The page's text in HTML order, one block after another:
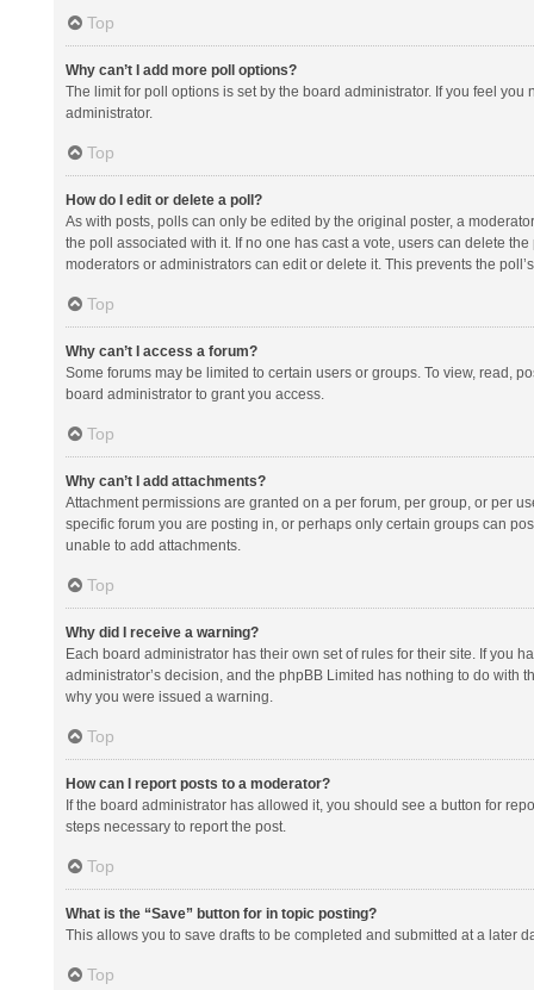
Top
Why can’t I add more poll options?
The limit for poll options is set by the board administrator. If you feel
administrator.
Top
How do I edit or delete a poll?
As with posts, polls can only be edited by the original poster, a
the poll associated with it. If no one has cast a vote, users can delete
moderators or administrators can edit or delete it. This prevents the
Top
Why can’t I access a forum?
Some forums may be limited to certain users or groups. To view, read,
board administrator to grant you access.
Top
Why can’t I add attachments?
Attachment permissions are granted on a per forum, per group, or per
specific forum you are posting in, or perhaps only certain groups can
unable to add attachments.
Top
Why did I receive a warning?
Each board administrator has their own set of rules for their site. If you
administrator’s decision, and the phpBB Limited has nothing to do
why you were issued a warning.
Top
How can I report posts to a moderator?
If the board administrator has allowed it, you should see a button for
steps necessary to report the post.
Top
What is the “Save” button for in topic posting?
This allows you to save drafts to be completed and submitted at a later
Top